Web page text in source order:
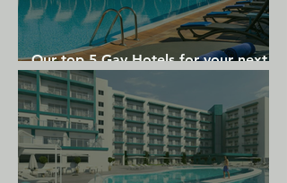
Our top 5 Gay Hotels for your next
Gran Canaria holiday